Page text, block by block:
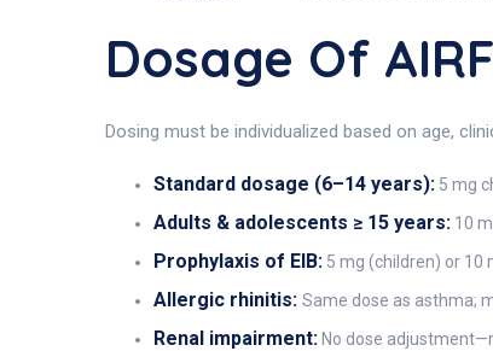
Dosage Of
Dosing must be individualized based on age,
Standard dosage (6–14 years): 5 mg
Adults & adolescents ≥ 15 years: 10
Prophylaxis of EIB: 5 mg (children) or 10
Allergic rhinitis: Same dose as asthma;
Renal impairment: No dose